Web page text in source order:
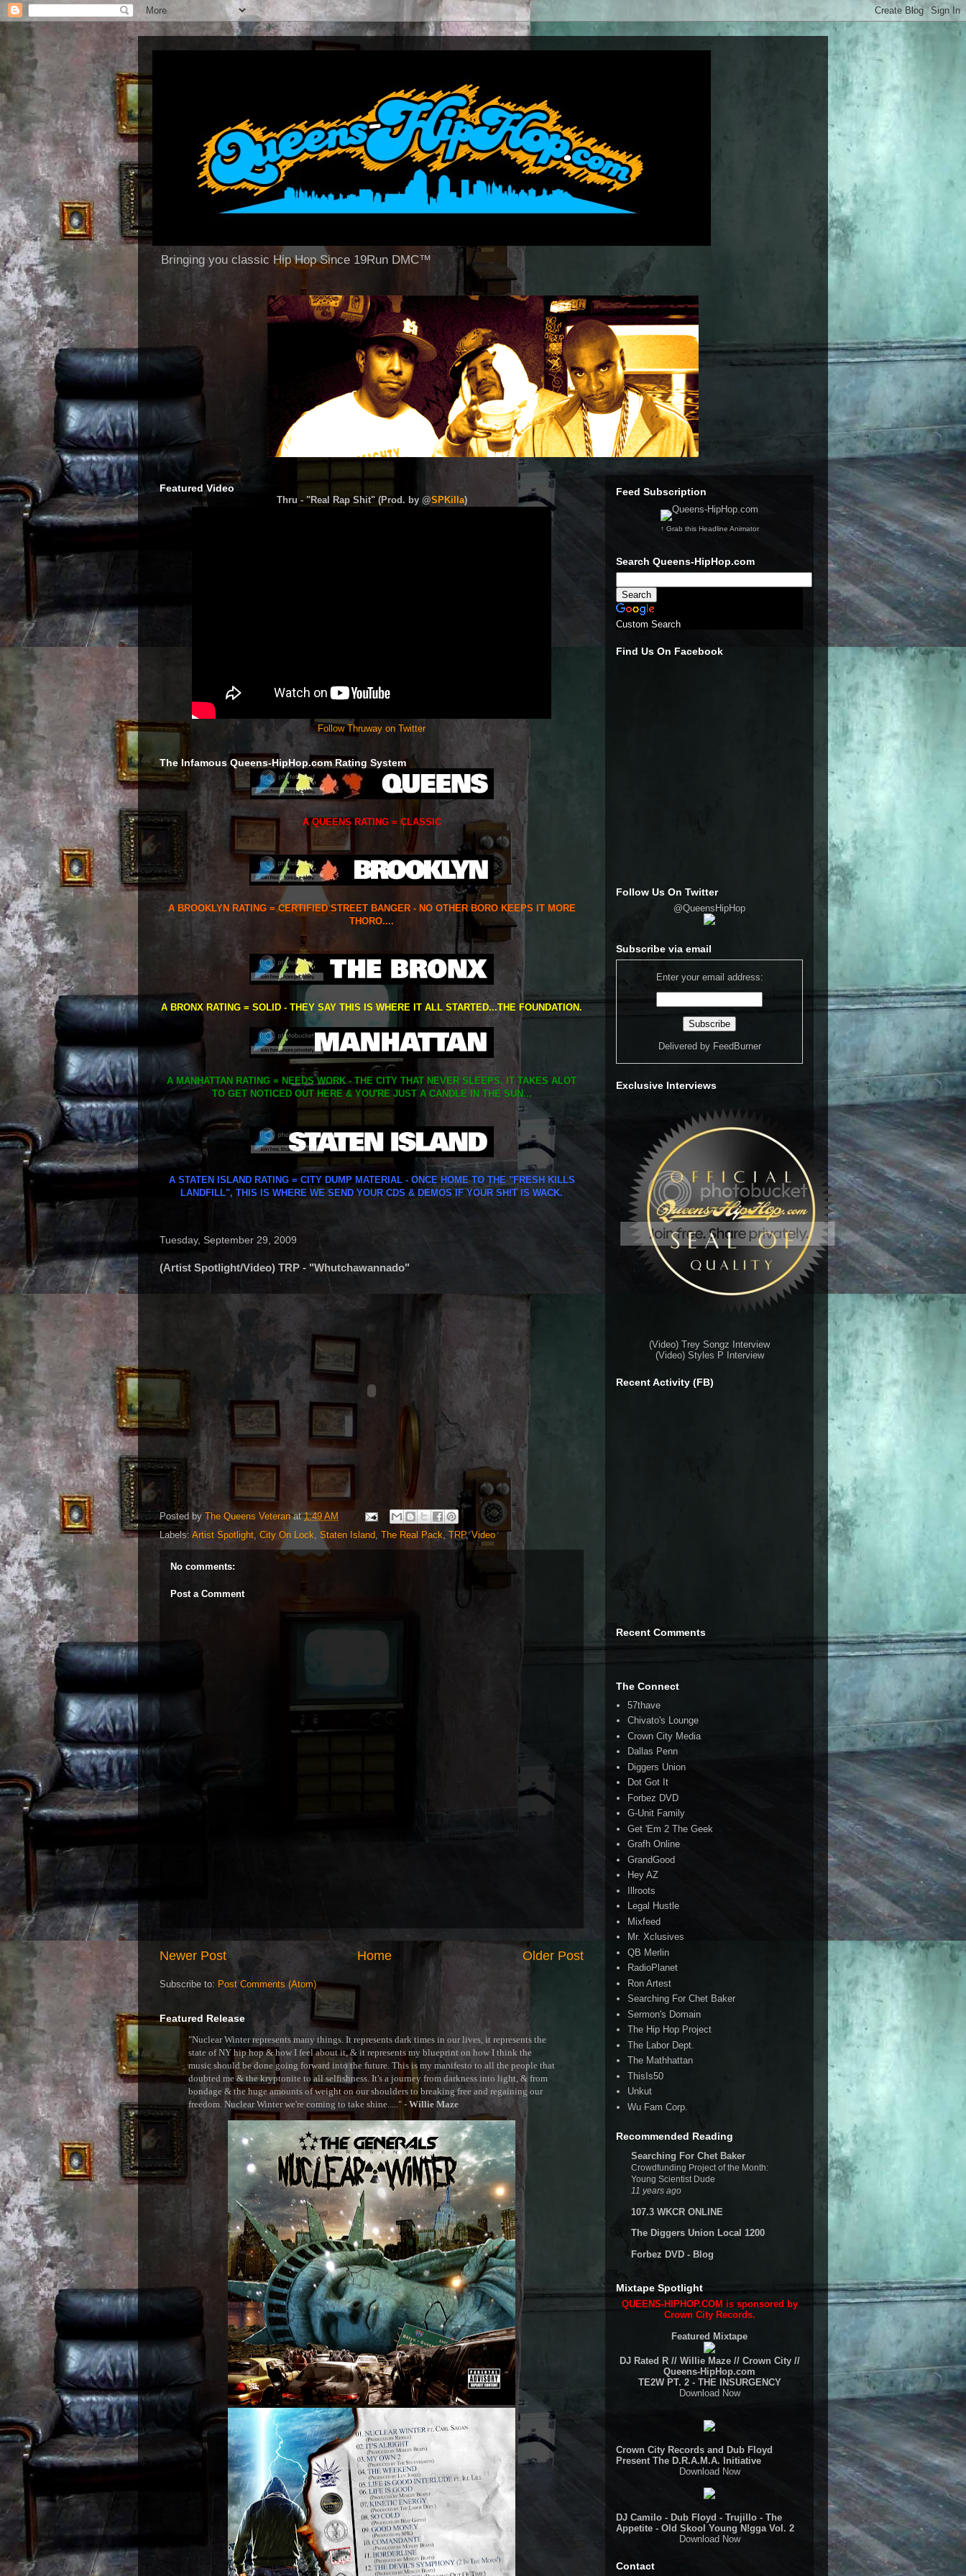
Bringing you classic Hip Hop Since 19Run DMC™
Featured Video
Thru - "Real Rap Shit" (Prod. by @SPKilla)
Follow Thruway on Twitter
The Infamous Queens-HipHop.com Rating System
A QUEENS RATING = CLASSIC
A BROOKLYN RATING = CERTIFIED STREET BANGER - NO OTHER BORO KEEPS IT MORE
THORO....
A BRONX RATING = SOLID - THEY SAY THIS IS WHERE IT ALL STARTED...THE FOUNDATION.
A MANHATTAN RATING = NEEDS WORK - THE CITY THAT NEVER SLEEPS. IT TAKES ALOT
TO GET NOTICED OUT HERE & YOU'RE JUST A CANDLE IN THE SUN...
A STATEN ISLAND RATING = CITY DUMP MATERIAL - ONCE HOME TO THE "FRESH KILLS
LANDFILL", THIS IS WHERE WE SEND YOUR CDS & DEMOS IF YOUR SH!T IS WACK.
Tuesday, September 29, 2009
(Artist Spotlight/Video) TRP - "Whutchawannado"
Posted by The Queens Veteran at1:49 AM
Labels: Artist Spotlight, City On Lock, Staten Island, The Real Pack, TRP,Video
No comments:
Post a Comment
Newer Post Older Post
Home
Subscribe to: Post Comments (Atom)
Featured Release
"Nuclear Winter represents many things. It represents dark times in our lives, it represents the
state of NY hip hop & how I feel about it, & it represents my blueprint on how I think the
music should be done going forward into the future. This is my manifesto to all the people that
doubted me & the kryptonite to all selfishness. It's a journey from darkness into light, & from
bondage & the huge amounts of weight on our shoulders to breaking free and regaining our
freedom. Nuclear Winter we're coming to take shine....." - Willie Maze
Feed Subscription
↑ Grab this Headline Animator
Search Queens-HipHop.com
Custom Search
Find Us On Facebook
Follow Us On Twitter
@QueensHipHop
Subscribe via email
Enter your email address:
Delivered by FeedBurner
Exclusive Interviews
(Video) Trey Songz Interview
(Video) Styles P Interview
Recent Activity (FB)
Recent Comments
The Connect
57thave
Chivato's Lounge
Crown City Media
Dallas Penn
Diggers Union
Dot Got It
Forbez DVD
G-Unit Family
Get 'Em 2 The Geek
Grafh Online
GrandGood
Hey AZ
Illroots
Legal Hustle
Mixfeed
Mr. Xclusives
QB Merlin
RadioPlanet
Ron Artest
Searching For Chet Baker
Sermon's Domain
The Hip Hop Project
The Labor Dept.
The Mathhattan
ThisIs50
Unkut
Wu Fam Corp.
Recommended Reading
Searching For Chet Baker
Crowdfunding Project of the Month:
Young Scientist Dude
11 years ago
107.3 WKCR ONLINE
The Diggers Union Local 1200
Forbez DVD - Blog
Mixtape Spotlight
QUEENS-HIPHOP.COM is sponsored by
Crown City Records.
Featured Mixtape
DJ Rated R // Willie Maze // Crown City //
Queens-HipHop.com
TE2W PT. 2 - THE INSURGENCY
Download Now
Crown City Records and Dub Floyd
Present The D.R.A.M.A. Initiative
Download Now
DJ Camilo - Dub Floyd - Trujillo - The
Appetite - Old Skool Young N!gga Vol. 2
Download Now
Contact